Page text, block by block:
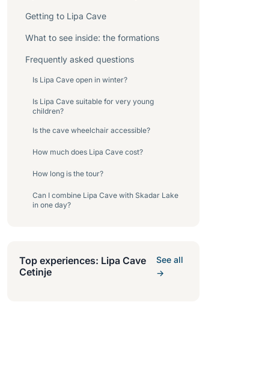
Getting to Lipa Cave
What to see inside: the formations
Frequently asked questions
Is Lipa Cave open in winter?
Is Lipa Cave suitable for very young
children?
Is the cave wheelchair accessible?
How much does Lipa Cave cost?
How long is the tour?
Can I combine Lipa Cave with Skadar Lake
in one day?
Top experiences: Lipa Cave
Cetinje
See all
→